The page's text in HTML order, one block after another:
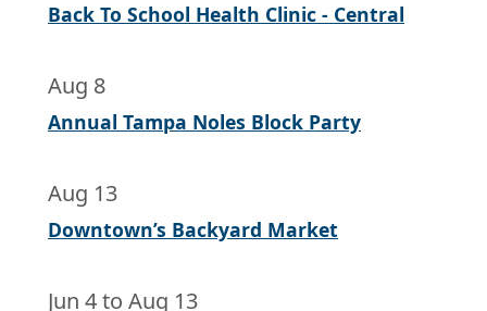
Back To School Health Clinic - Central
Aug 8
Annual Tampa Noles Block Party
Aug 13
Downtown’s Backyard Market
Jun 4to Aug 13